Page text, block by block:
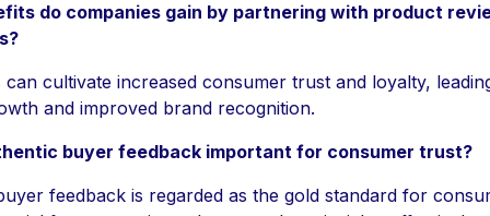
do companies gain by partnering with product
can cultivate increased consumer trust and loyalty,
and improved brand recognition.
buyer feedback important for consumer trust?
feedback is regarded as the gold standard for